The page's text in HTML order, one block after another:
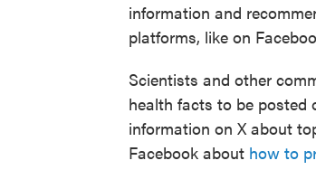
information and
platforms, like on
Scientists and other
health facts to be posted
information on X about
Facebook about how to